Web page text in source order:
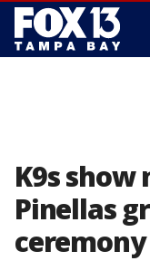
K9s
Pinellas
ceremony